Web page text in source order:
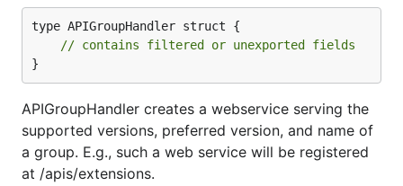
type APIGroupHandler struct {
// contains filtered or unexported fields
}
APIGroupHandler creates a webservice serving the
supported versions, preferred version, and name of
a group. E.g., such a web service will be registered
at /apis/extensions.